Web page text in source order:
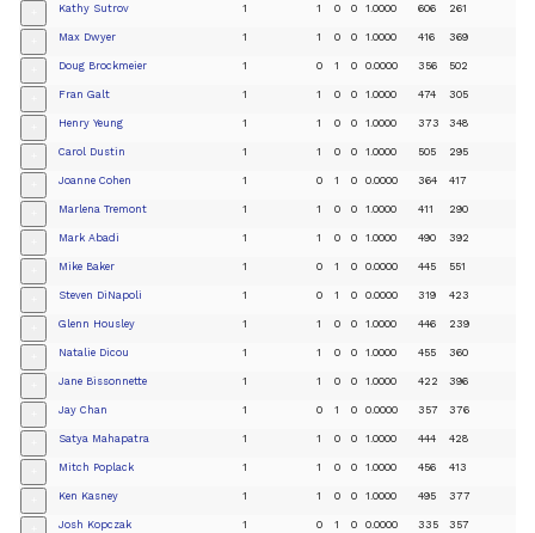
Kathy Sutrov 1 1 0 0 1.0000 606 261
Max Dwyer 1 1 0 0 1.0000 416 369
Doug Brockmeier 1 0 1 0 0.0000 356 502
Fran Galt 1 1 0 0 1.0000 474 305
Henry Yeung 1 1 0 0 1.0000 373 348
Carol Dustin 1 1 0 0 1.0000 505 295
Joanne Cohen 1 0 1 0 0.0000 364 417
Marlena Tremont 1 1 0 0 1.0000 411 290
Mark Abadi 1 1 0 0 1.0000 490 392
Mike Baker 1 0 1 0 0.0000 445 551
Steven DiNapoli 1 0 1 0 0.0000 319 423
Glenn Housley 1 1 0 0 1.0000 446 239
Natalie Dicou 1 1 0 0 1.0000 455 360
Jane Bissonnette 1 1 0 0 1.0000 422 396
Jay Chan 1 0 1 0 0.0000 357 376
Satya Mahapatra 1 1 0 0 1.0000 444 428
Mitch Poplack 1 1 0 0 1.0000 456 413
Ken Kasney 1 1 0 0 1.0000 495 377
Josh Kopczak 1 0 1 0 0.0000 335 357